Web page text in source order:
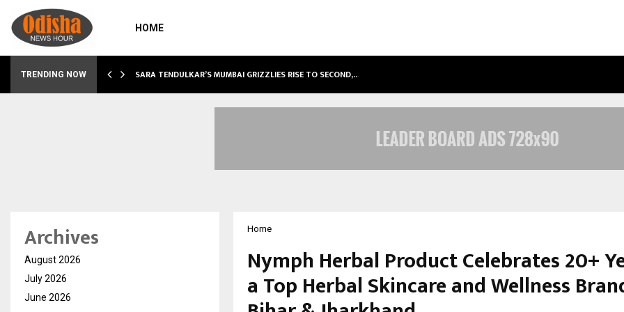
HOME
TRENDING NOW SARA TENDULKAR’S MUMBAI GRIZZLIES RISE TO SECOND,…
Home
Nymph Herbal Product Celebrates 20+
a Top Herbal Skincare and Wellness
Archives
August 2026
July 2026
June 2026